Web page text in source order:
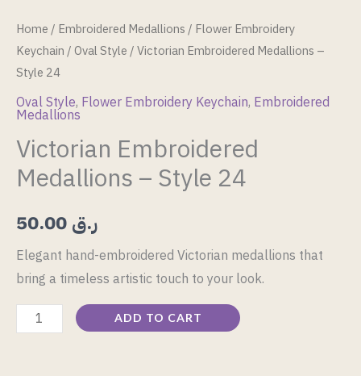
Home/ Embroidered Medallions/ Flower Embroidery
Keychain/Oval Style/ Victorian Embroidered Medallions –
Style 24
Oval Style, Flower Embroidery Keychain, Embroidered
Medallions
Victorian Embroidered
Medallions – Style 24
ر.ق
Elegant hand-embroidered Victorian medallions that
bring a timeless artistic touch to your look.
ADD TO CART